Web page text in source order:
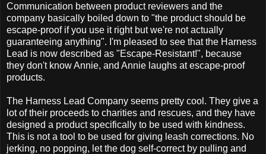
Communication between product reviewers and the
company basically boiled down to "the product should be
escape-proof if you use it right but we're not actually
guaranteeing anything". I'm pleased to see that the Harness
Lead is now described as "Escape-Resistant!", because
they don't know Annie, and Annie laughs at escape-proof
products.
The Harness Lead Company seems pretty cool. They give a
lot of their proceeds to charities and rescues, and they have
designed a product specifically to be used with kindness.
This is not a tool to be used for giving leash corrections. No
jerking, no popping, let the dog self-correct by pulling and